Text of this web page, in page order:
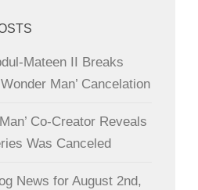
Mateen II Breaks
Man’ Cancelation
Co-Creator Reveals
Was Canceled
News for August 2nd,